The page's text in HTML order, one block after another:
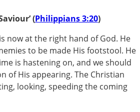
(Philippians 3:20)
now at the right hand of God. He
to be made His footstool. He
is hastening on, and we should
of His appearing. The Christian
looking, speeding the coming